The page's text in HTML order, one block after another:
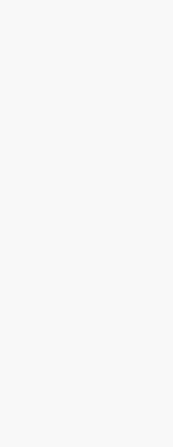
have similar
where I’m standing, the
side of the line,